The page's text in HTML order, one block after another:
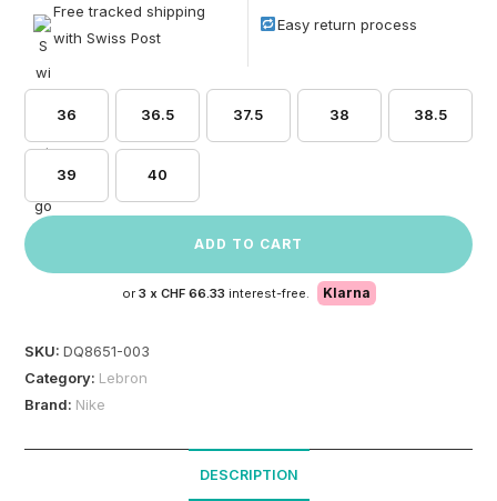
Free tracked shipping
with Swiss Post
Easy return process
36 36.5 37.5 38 38.5
39 40
ADD TO CART
or 3 x CHF 66.33 interest-free. Klarna
SKU:DQ8651-003
Category: Lebron
Brand: Nike
DESCRIPTION